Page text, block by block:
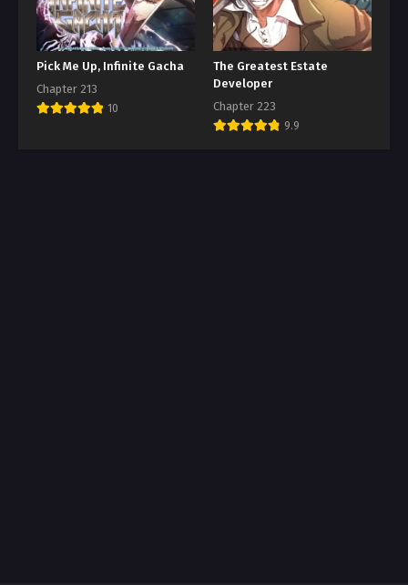
Pick Me Up, Infinite Gacha
Chapter 213
10
The Greatest Estate
Developer
Chapter 223
9.9